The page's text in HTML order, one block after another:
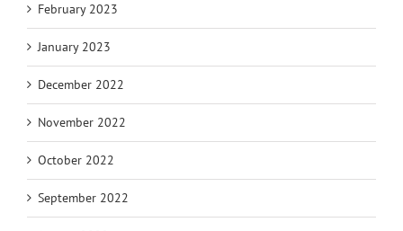
February 2023
January 2023
December 2022
November 2022
October 2022
September 2022